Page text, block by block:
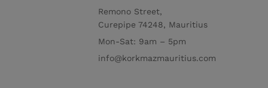
Remono Street,
Curepipe 74248, Mauritius
Mon-Sat: 9am – 5pm
info@korkmazmauritius.com